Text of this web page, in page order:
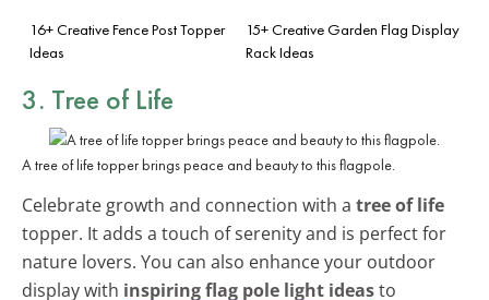
16+ Creative Fence Post Topper
Ideas
15+ Creative Garden Flag Display
Rack Ideas
3. Tree of Life
A tree of life topper brings peace and beauty to this flagpole.
Celebrate growth and connection with a tree of life
topper. It adds a touch of serenity and is perfect for
nature lovers. You can also enhance your outdoor
display with inspiring flag pole light ideasto